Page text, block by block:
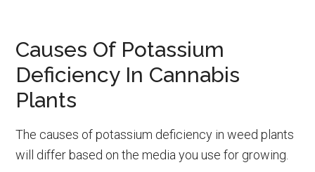
Causes Of Potassium
Deficiency In Cannabis
Plants
The causes of potassium deficiency in weed plants
will differ based on the media you use for growing.